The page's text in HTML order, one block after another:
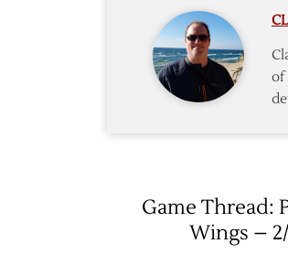
of
Game Thread:
Wings –